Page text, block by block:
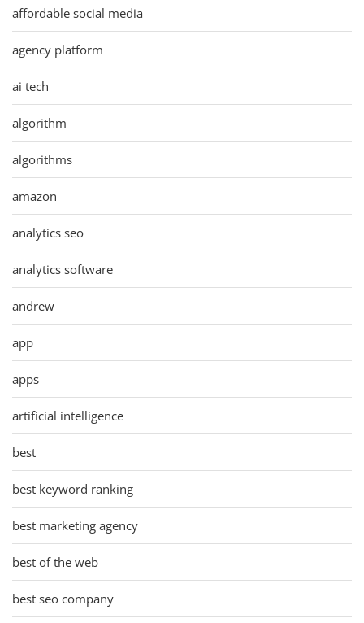
affordable social media
agency platform
ai tech
algorithm
algorithms
amazon
analytics seo
analytics software
andrew
app
apps
artificial intelligence
best
best keyword ranking
best marketing agency
best of the web
best seo company